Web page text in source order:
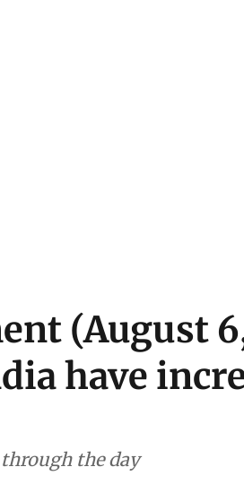
(August
have
the day